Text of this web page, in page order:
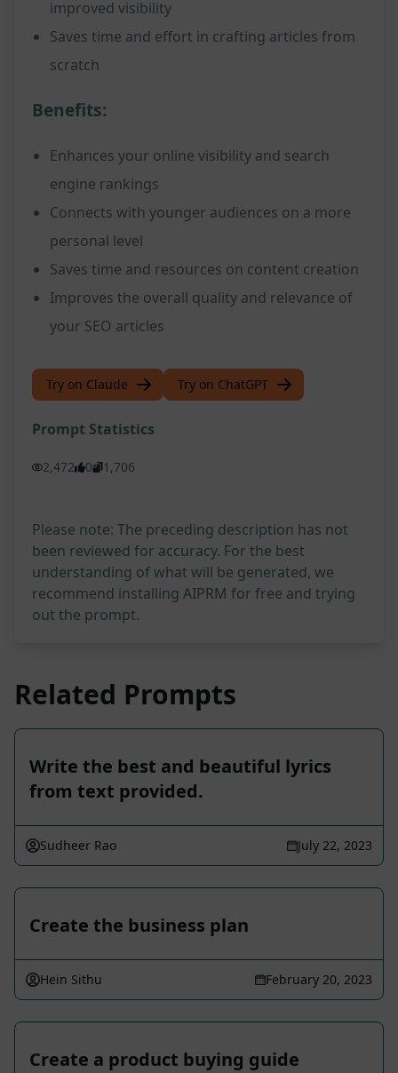
improved visibility
Saves time and effort in crafting articles from
scratch
Benefits:
Enhances your online visibility and search
engine rankings
Connects with younger audiences on a more
personal level
Saves time and resources on content creation
Improves the overall quality and relevance of
your SEO articles
Try on Claude Try on ChatGPT
Prompt Statistics
2,472 0 1,706
Please note: The preceding description has not
been reviewed for accuracy. For the best
understanding of what will be generated, we
recommend installing AIPRM for free and trying
out the prompt.
Related Prompts
Write the best and beautiful lyrics
from text provided.
Sudheer Rao July 22, 2023
Create the business plan
Hein Sithu February 20, 2023
Create a product buying guide